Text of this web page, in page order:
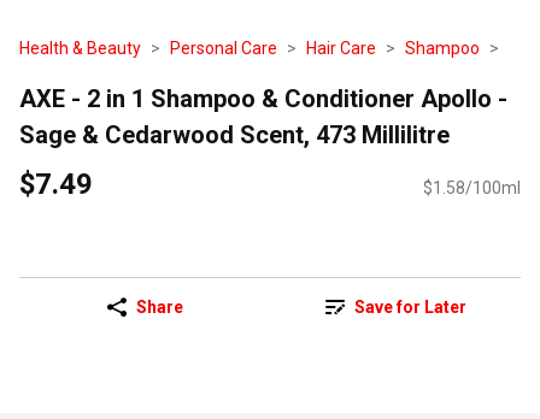
Health & Beauty Personal Care Hair Care Shampoo
AXE - 2 in 1 Shampoo & Conditioner Apollo -
Sage & Cedarwood Scent, 473 Millilitre
$7.49 $1.58/100ml
Share Save for Later